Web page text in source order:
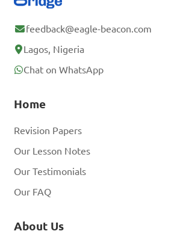
feedback@eagle-beacon.com
Lagos, Nigeria
Chat on WhatsApp
Home
Revision Papers
Our Lesson Notes
Our Testimonials
Our FAQ
About Us